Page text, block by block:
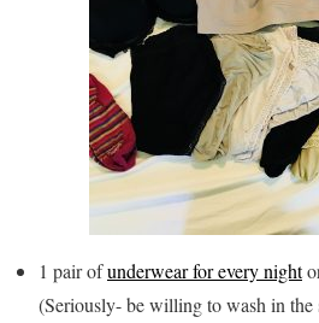
1 pair ofunderwear for every night
(Seriously- be willing to wash in